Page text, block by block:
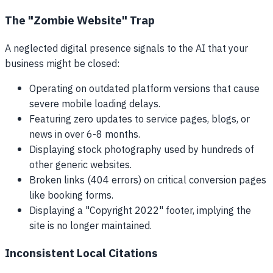
The "Zombie Website" Trap
A neglected digital presence signals to the AI that your
business might be closed:
Operating on outdated platform versions that cause
severe mobile loading delays.
Featuring zero updates to service pages, blogs, or
news in over 6-8 months.
Displaying stock photography used by hundreds of
other generic websites.
Broken links (404 errors) on critical conversion pages
like booking forms.
Displaying a "Copyright 2022" footer, implying the
site is no longer maintained.
Inconsistent Local Citations